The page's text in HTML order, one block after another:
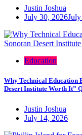
Justin Joshua
July 30, 2026
Education
Why Technical Education
Desert Institute Worth It”
Justin Joshua
July 14, 2026